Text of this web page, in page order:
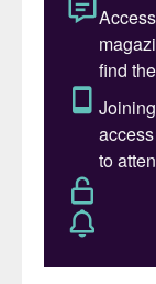
regulatory
plague
anticipate
plant, for
shuttered,
unlikely to
any